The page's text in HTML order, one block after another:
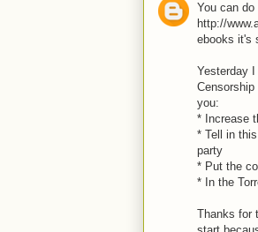
You can
http://
ebooks it's
Yesterday
you:
* Increase
* Tell in
party
* Put the
* In the
Thanks for